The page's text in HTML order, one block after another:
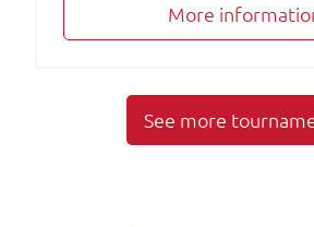
More
See more